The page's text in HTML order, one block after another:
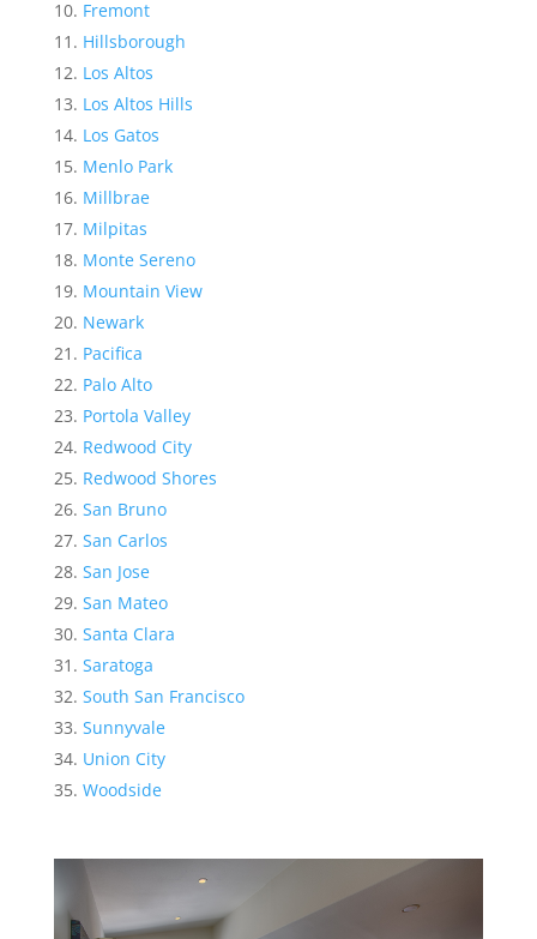
Fremont
Hillsborough
Los Altos
Los Altos Hills
Los Gatos
Menlo Park
Millbrae
Milpitas
Monte Sereno
Mountain View
Newark
Pacifica
Palo Alto
Portola Valley
Redwood City
Redwood Shores
San Bruno
San Carlos
San Jose
San Mateo
Santa Clara
Saratoga
South San Francisco
Sunnyvale
Union City
Woodside